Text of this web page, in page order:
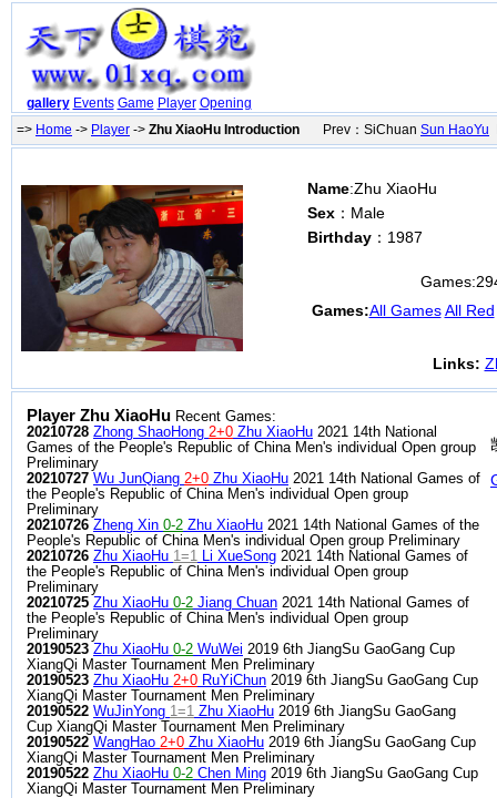
gallery Events Game Player Opening
=> Home -> Player -> Zhu XiaoHu Introduction Prev：SiChuan Sun HaoYu
Name:Zhu XiaoHu
Sex ：Male
Birthday ：1987
Games:
Games:All Games All Red
Links:
Player Zhu XiaoHu Recent Games:
20210728 Zhong ShaoHong 2+0 Zhu XiaoHu 2021 14th National
Games of the People's Republic of China Men's individual Open group
Preliminary
20210727 Wu JunQiang 2+0 Zhu XiaoHu 2021 14th National Games of
the People's Republic of China Men's individual Open group
Preliminary
20210726 Zheng Xin 0-2 Zhu XiaoHu 2021 14th National Games of the
People's Republic of China Men's individual Open group Preliminary
20210726 Zhu XiaoHu 1=1 Li XueSong 2021 14th National Games of
the People's Republic of China Men's individual Open group
Preliminary
20210725 Zhu XiaoHu 0-2 Jiang Chuan 2021 14th National Games of
the People's Republic of China Men's individual Open group
Preliminary
20190523 Zhu XiaoHu 0-2 WuWei 2019 6th JiangSu GaoGang Cup
XiangQi Master Tournament Men Preliminary
20190523 Zhu XiaoHu 2+0 RuYiChun 2019 6th JiangSu GaoGang Cup
XiangQi Master Tournament Men Preliminary
20190522 WuJinYong 1=1 Zhu XiaoHu 2019 6th JiangSu GaoGang
Cup XiangQi Master Tournament Men Preliminary
20190522 WangHao 2+0 Zhu XiaoHu 2019 6th JiangSu GaoGang Cup
XiangQi Master Tournament Men Preliminary
20190522 Zhu XiaoHu 0-2 Chen Ming 2019 6th JiangSu GaoGang Cup
XiangQi Master Tournament Men Preliminary